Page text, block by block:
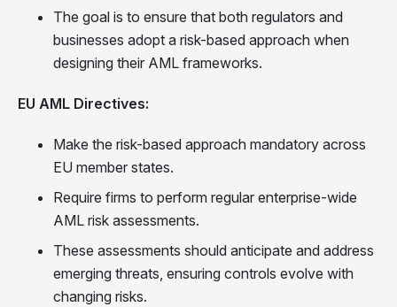
The goal is to ensure that both regulators and
businesses adopt a risk-based approach when
designing their AML frameworks.
EU AML Directives:
Make the risk-based approach mandatory across
EU member states.
Require firms to perform regular enterprise-wide
AML risk assessments.
These assessments should anticipate and address
emerging threats, ensuring controls evolve with
changing risks.